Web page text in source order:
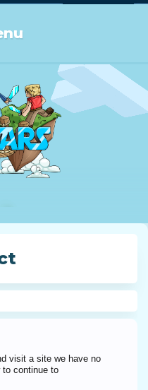
visit a site we have no
to continue to